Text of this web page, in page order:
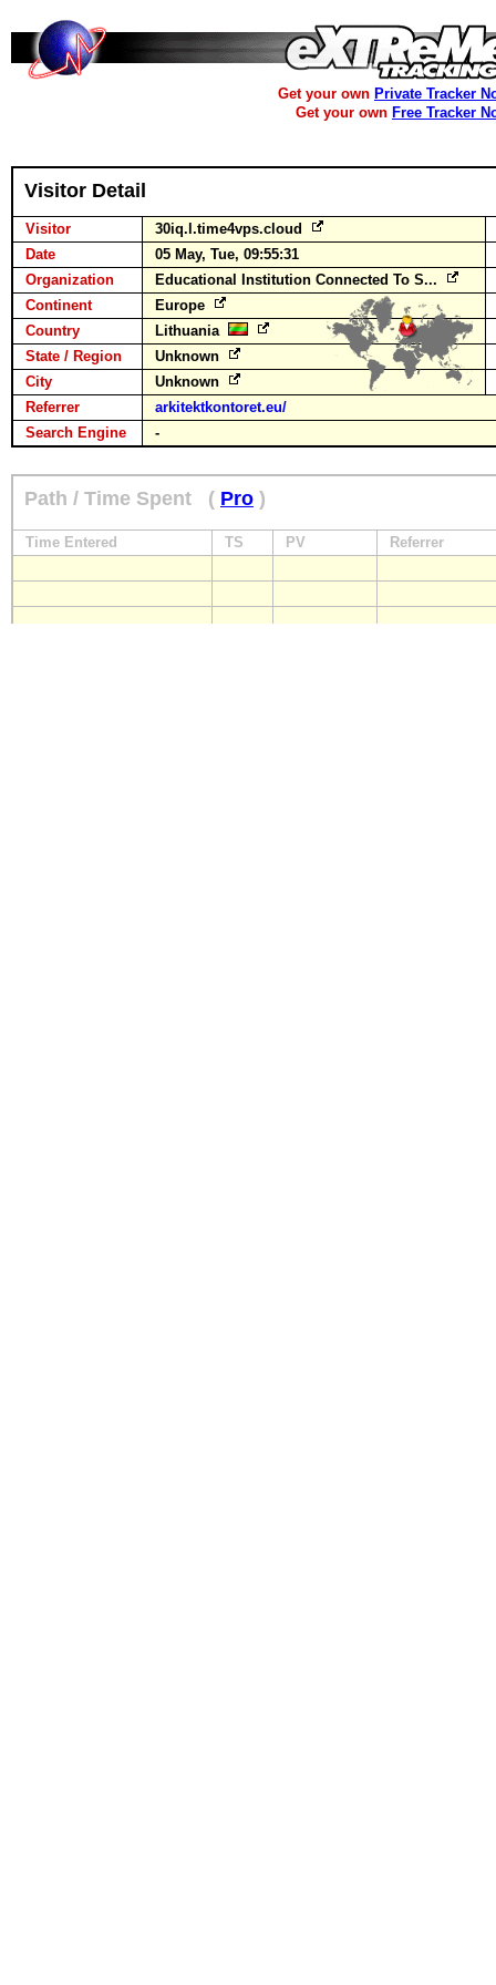
Get your own Private Tracker
Get your own Free Tracker
Visitor Detail
Visitor
30iq.l.time4vps.cloud
Date
05 May, Tue, 09:55:31
Organization
Educational Institution Connected To S...
Continent
Europe
Country
Lithuania
State / Region
Unknown
City
Unknown
Referrer
arkitektkontoret.eu/
Search Engine
-
Path / Time Spent ( Pro )
Time Entered TS PV Referrer